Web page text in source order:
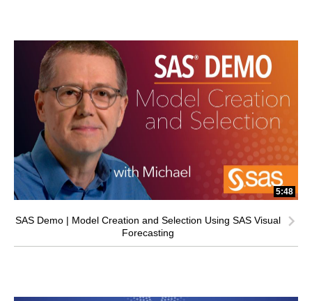
5:48
SAS Demo | Model Creation and Selection Using SAS Visual
Forecasting